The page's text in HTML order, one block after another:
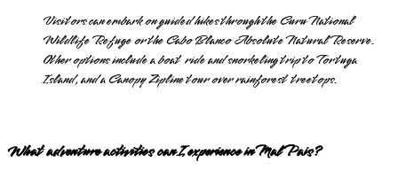
Visitors can embark on guided hikes through the Curu National
Wildlife Refuge or the Cabo Blanco Absolute Natural Reserve.
Other options include a boat ride and snorkeling trip to Tortuga
Island, and a Canopy Zipline tour over rainforest treetops.
What adventure activities can I experience in Mal Pais?